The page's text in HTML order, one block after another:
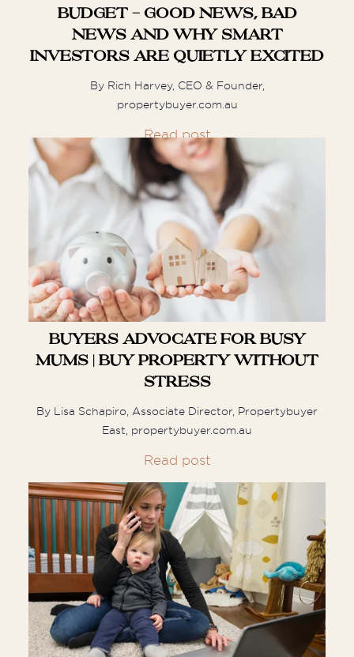
M
Moshe
We are extremely lucky and happy to
have met Munro and Carolyn. Within
only four days of visiting properties, we
...
Megan
When we embarked on a quest to
purchase a home in Sydney, we knew
we would need a buyer's agent as we
Jenna & Joel
Joel and I had the pleasure of working
with Munro and Carolyn to secure our
first home. We initially
found a property at the end of last year
but ...
Budget - Good news, bad
news and why smart
investors are quietly excited
By Rich Harvey, CEO & Founder,
propertybuyer.com.au
Read post
Buyers Advocate for Busy
Mums | Buy Property Without
Stress
By Lisa Schapiro, Associate Director, Propertybuyer
East, propertybuyer.com.au
Read post